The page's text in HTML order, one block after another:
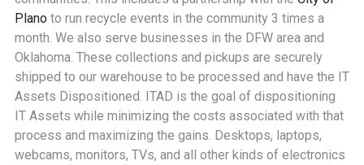
Plano to run recycle events in the community 3 times a
month. We also serve businesses in the DFW area and
Oklahoma. These collections and pickups are securely
shipped to our warehouse to be processed and have the IT
Assets Dispositioned. ITAD is the goal of dispositioning
IT Assets while minimizing the costs associated with that
process and maximizing the gains. Desktops, laptops,
webcams, monitors, TVs, and all other kinds of electronics